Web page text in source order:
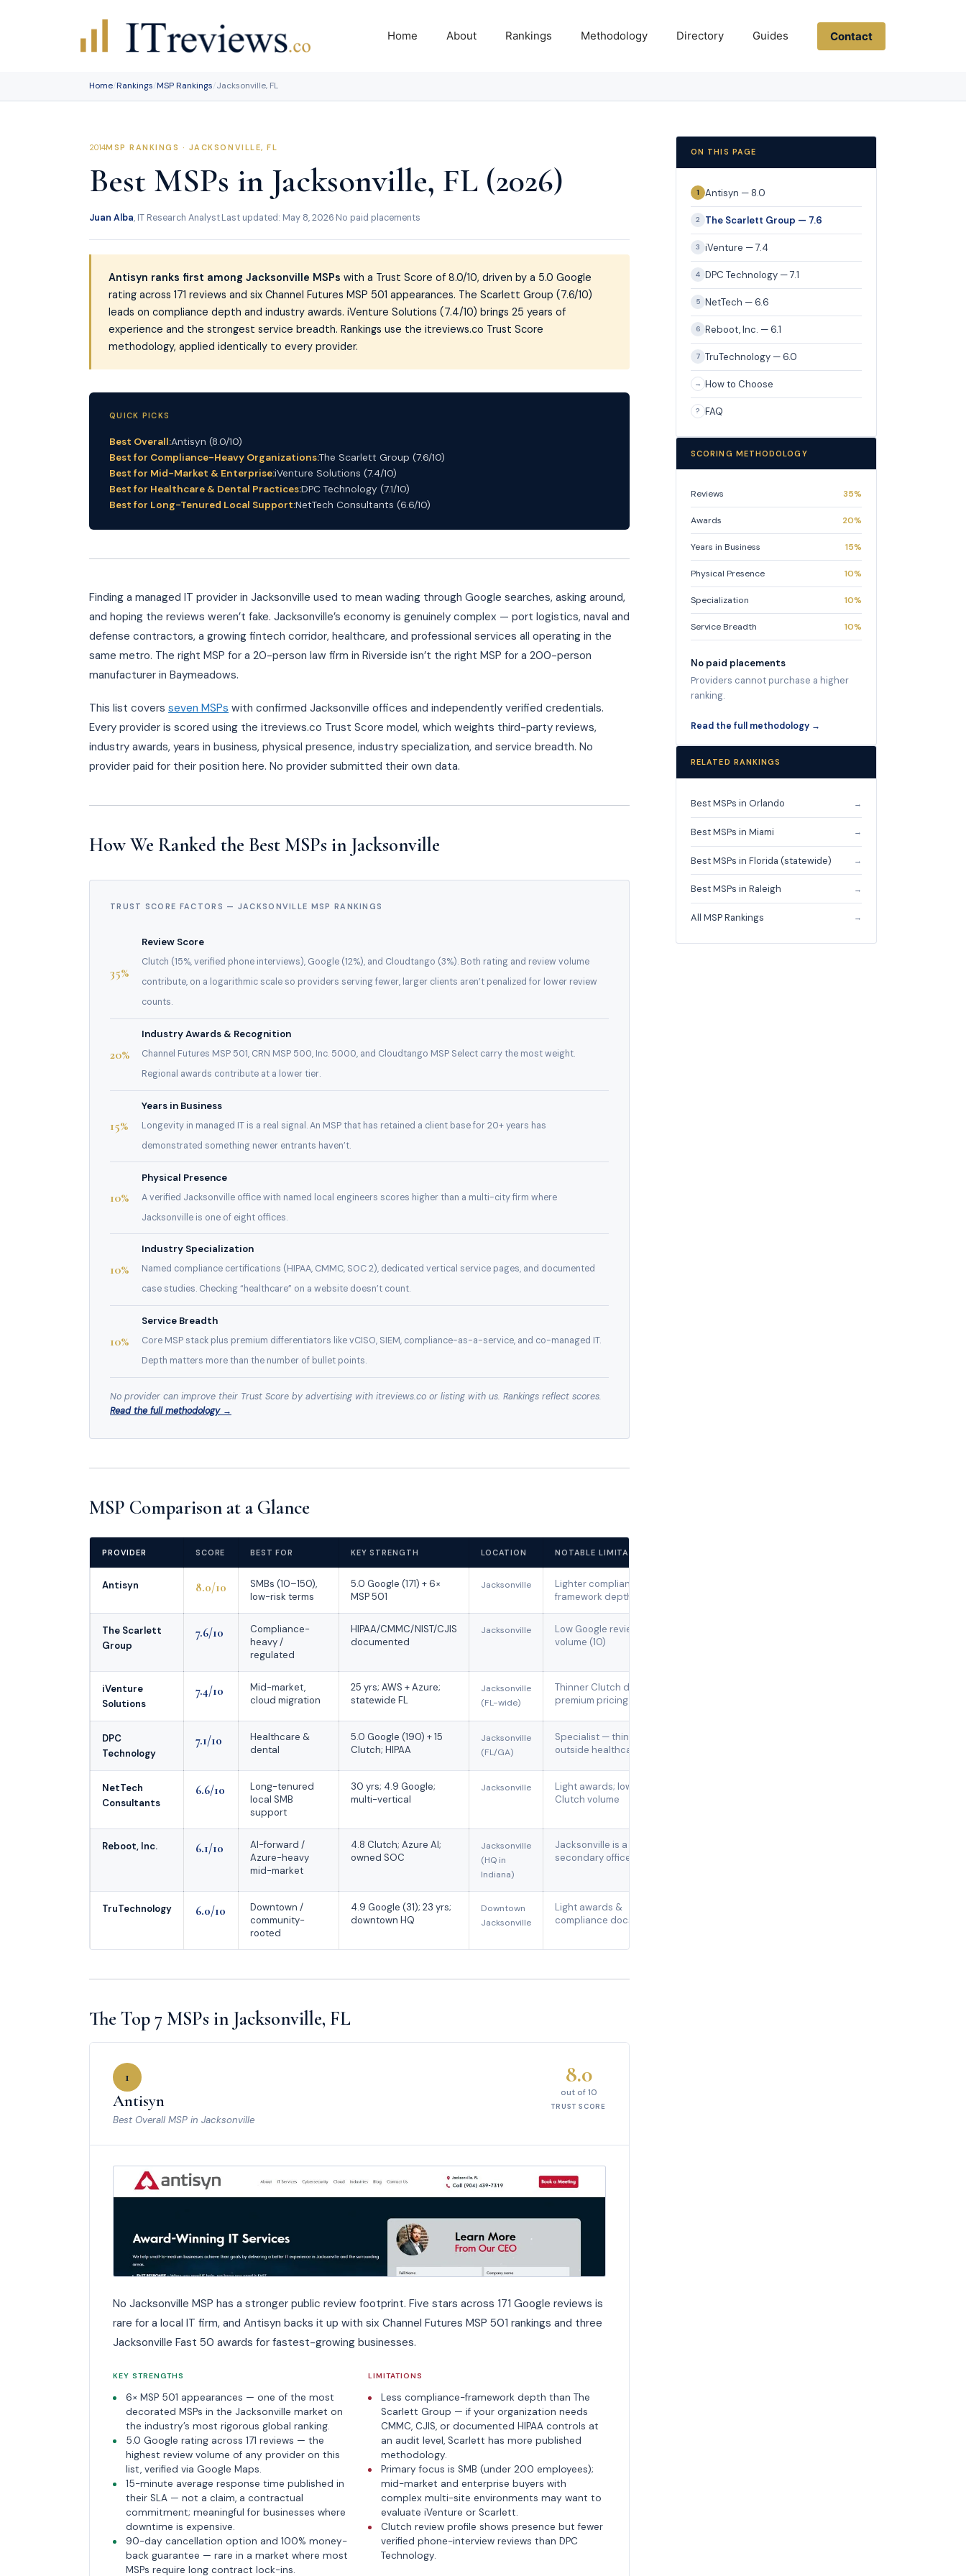
Home About Rankings Methodology Directory Guides Contact
Home/Rankings/MSP Rankings/Jacksonville, FL
MSP RANKINGS · JACKSONVILLE, FL
Best MSPs in Jacksonville, FL (2026)
Juan Alba, IT Research AnalystLast updated: May 8, 2026 No paid placements
Antisyn ranks first among Jacksonville MSPs with a Trust Score of 8.0/10, driven by a 5.0 Google
rating across 171 reviews and six Channel Futures MSP 501 appearances. The Scarlett Group (7.6/10)
leads on compliance depth and industry awards. iVenture Solutions (7.4/10) brings 25 years of
experience and the strongest service breadth. Rankings use the itreviews.co Trust Score
methodology, applied identically to every provider.
QUICK PICKS
Best Overall:Antisyn (8.0/10)
Best for Compliance-Heavy Organizations:The Scarlett Group (7.6/10)
Best for Mid-Market & Enterprise:iVenture Solutions (7.4/10)
Best for Healthcare & Dental Practices:DPC Technology (7.1/10)
Best for Long-Tenured Local Support:NetTech Consultants (6.6/10)
Finding a managed IT provider in Jacksonville used to mean wading through Google searches, asking around,
and hoping the reviews weren’t fake. Jacksonville’s economy is genuinely complex — port logistics, naval and
defense contractors, a growing fintech corridor, healthcare, and professional services all operating in the
same metro. The right MSP for a 20-person law firm in Riverside isn’t the right MSP for a 200-person
manufacturer in Baymeadows.
This list covers seven MSPs with confirmed Jacksonville offices and independently verified credentials.
Every provider is scored using the itreviews.co Trust Score model, which weights third-party reviews,
industry awards, years in business, physical presence, industry specialization, and service breadth. No
provider paid for their position here. No provider submitted their own data.
How We Ranked the Best MSPs in Jacksonville
TRUST SCORE FACTORS — JACKSONVILLE MSP RANKINGS
35%
Review Score
Clutch (15%, verified phone interviews), Google (12%), and Cloudtango (3%). Both rating and review volume
contribute, on a logarithmic scale so providers serving fewer, larger clients aren’t penalized for lower review
counts.
20%
Industry Awards & Recognition
Channel Futures MSP 501, CRN MSP 500, Inc. 5000, and Cloudtango MSP Select carry the most weight.
Regional awards contribute at a lower tier.
15%
Years in Business
Longevity in managed IT is a real signal. An MSP that has retained a client base for 20+ years has
demonstrated something newer entrants haven’t.
10%
Physical Presence
A verified Jacksonville office with named local engineers scores higher than a multi-city firm where
Jacksonville is one of eight offices.
10%
Industry Specialization
Named compliance certifications (HIPAA, CMMC, SOC 2), dedicated vertical service pages, and documented
case studies. Checking “healthcare” on a website doesn’t count.
10%
Service Breadth
Core MSP stack plus premium differentiators like vCISO, SIEM, compliance-as-a-service, and co-managed IT.
Depth matters more than the number of bullet points.
No provider can improve their Trust Score by advertising with itreviews.co or listing with us. Rankings reflect scores.
Read the full methodology →
MSP Comparison at a Glance
PROVIDER SCORE BEST FOR KEY STRENGTH LOCATION NOTABLE LIMITATION
Antisyn 8.0/10
SMBs (10–150),
low-risk terms
5.0 Google (171) + 6×
MSP 501
Jacksonville
Lighter compliance-
framework depth
The Scarlett
Group
7.6/10
Compliance-
heavy /
regulated
HIPAA/CMMC/NIST/CJIS
documented
Jacksonville
Low Google review
volume (10)
iVenture
Solutions
7.4/10
Mid-market,
cloud migration
25 yrs; AWS + Azure;
statewide FL
Jacksonville
(FL-wide)
Thinner Clutch data;
premium pricing
DPC
Technology
7.1/10
Healthcare &
dental
5.0 Google (190) + 15
Clutch; HIPAA
Jacksonville
(FL/GA)
Specialist — thin
outside healthcare
NetTech
Consultants
6.6/10
Long-tenured
local SMB
support
30 yrs; 4.9 Google;
multi-vertical
Jacksonville
Light awards; low
Clutch volume
Reboot, Inc. 6.1/10
AI-forward /
Azure-heavy
mid-market
4.8 Clutch; Azure AI;
owned SOC
Jacksonville
(HQ in
Indiana)
Jacksonville is a
secondary office
TruTechnology 6.0/10
Downtown /
community-
rooted
4.9 Google (31); 23 yrs;
downtown HQ
Downtown
Jacksonville
Light awards &
compliance docs
The Top 7 MSPs in Jacksonville, FL
1
Antisyn
Best Overall MSP in Jacksonville
8.0
out of 10
TRUST SCORE
No Jacksonville MSP has a stronger public review footprint. Five stars across 171 Google reviews is
rare for a local IT firm, and Antisyn backs it up with six Channel Futures MSP 501 rankings and three
Jacksonville Fast 50 awards for fastest-growing businesses.
KEY STRENGTHS
6× MSP 501 appearances — one of the most
decorated MSPs in the Jacksonville market on
the industry’s most rigorous global ranking.
5.0 Google rating across 171 reviews — the
highest review volume of any provider on this
list, verified via Google Maps.
15-minute average response time published in
their SLA — not a claim, a contractual
commitment; meaningful for businesses where
downtime is expensive.
90-day cancellation option and 100% money-
back guarantee — rare in a market where most
MSPs require long contract lock-ins.
LIMITATIONS
Less compliance-framework depth than The
Scarlett Group — if your organization needs
CMMC, CJIS, or documented HIPAA controls at
an audit level, Scarlett has more published
methodology.
Primary focus is SMB (under 200 employees);
mid-market and enterprise buyers with
complex multi-site environments may want to
evaluate iVenture or Scarlett.
Clutch review profile shows presence but fewer
verified phone-interview reviews than DPC
Technology.
ON THIS PAGE
1 Antisyn — 8.0
2 The Scarlett Group — 7.6
3 iVenture — 7.4
4 DPC Technology — 7.1
5 NetTech — 6.6
6 Reboot, Inc. — 6.1
7 TruTechnology — 6.0
→ How to Choose
? FAQ
SCORING METHODOLOGY
Reviews 35%
Awards 20%
Years in Business 15%
Physical Presence 10%
Specialization 10%
Service Breadth 10%
No paid placements
Providers cannot purchase a higher
ranking.
Read the full methodology →
RELATED RANKINGS
Best MSPs in Orlando →
Best MSPs in Miami →
Best MSPs in Florida (statewide) →
Best MSPs in Raleigh →
All MSP Rankings →